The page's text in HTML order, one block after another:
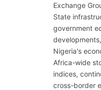
Exchange
State
government
Nigeria's
Africa-wide
indices,
cross-border